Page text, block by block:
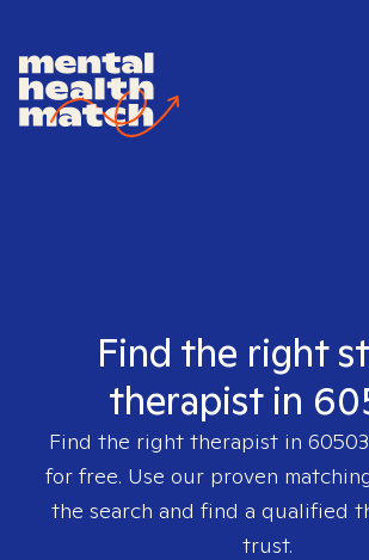
Find the right
therapist in
Find the right therapist in 60503
for free. Use our proven
the search and find a qualified
trust.